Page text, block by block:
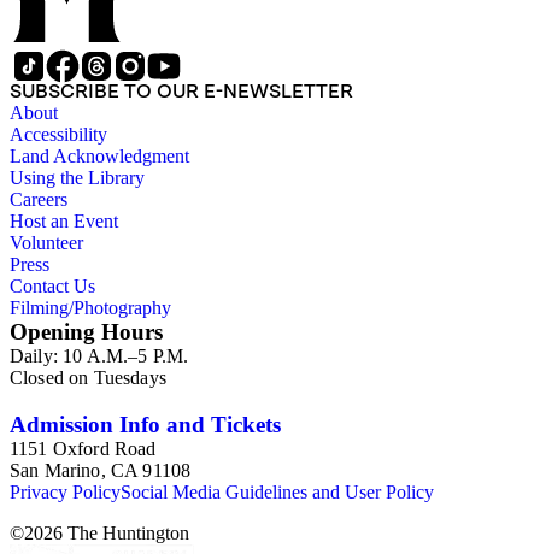
SUBSCRIBE TO OUR E-NEWSLETTER
About
Accessibility
Land Acknowledgment
Using the Library
Careers
Host an Event
Volunteer
Press
Contact Us
Filming/Photography
Opening Hours
Daily: 10 A.M.–5 P.M.
Closed on Tuesdays
Admission Info and Tickets
1151 Oxford Road
San Marino, CA 91108
Privacy PolicySocial Media Guidelines and User Policy
©2026 The Huntington